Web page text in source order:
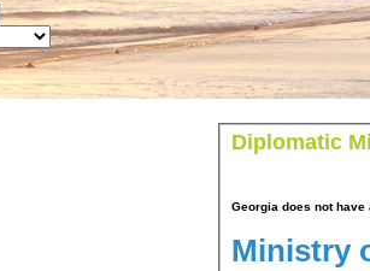
Diplomatic
Georgia does not
Ministry